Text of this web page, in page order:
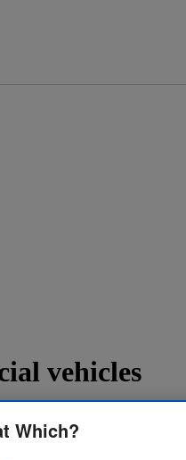
vehicles
is a must to avoid tickets.
Which?